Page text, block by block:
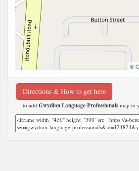
©
Directions & How to get here
to add Gwydion Language Professionals map to